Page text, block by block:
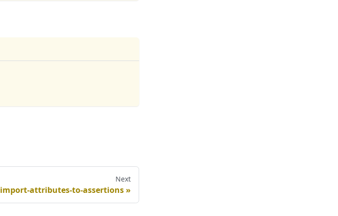
Next
import-attributes-to-assertions